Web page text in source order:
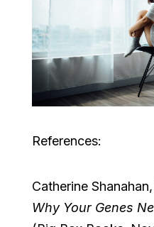
References:
Catherine
Why Your Genes